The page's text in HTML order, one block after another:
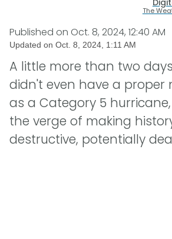
The
Published on Oct. 8, 2024, 12:40 AM
Updated on Oct. 8, 2024, 1:11 AM
A little more than two
didn't even have a proper
as a Category 5
the verge of making
destructive, potentially